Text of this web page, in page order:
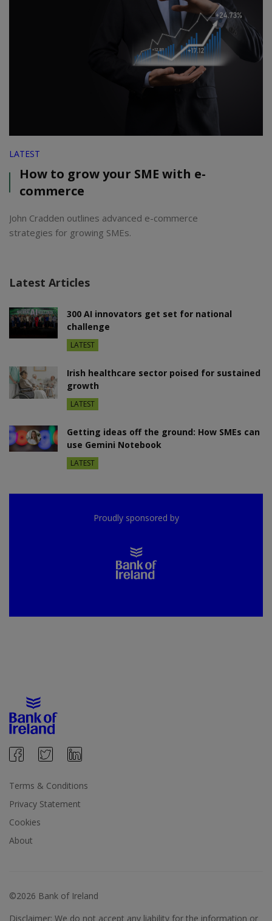
LATEST
How to grow your SME with e-
commerce
John Cradden outlines advanced e-commerce
strategies for growing SMEs.
Latest Articles
300 AI innovators get set for national
challenge
LATEST
Irish healthcare sector poised for sustained
growth
LATEST
Getting ideas off the ground: How SMEs can
use Gemini Notebook
LATEST
Proudly sponsored by
Terms & Conditions
Privacy Statement
Cookies
About
©2026 Bank of Ireland
Disclaimer: We do not accept any liability for the information or